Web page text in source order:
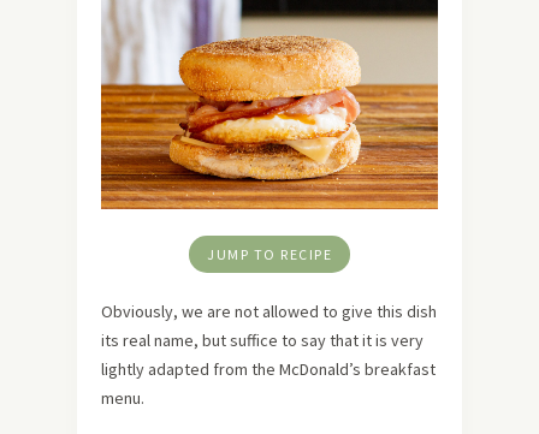
JUMP TO RECIPE
Obviously, we are not allowed to give this dish
its real name, but suffice to say that it is very
lightly adapted from the McDonald’s breakfast
menu.